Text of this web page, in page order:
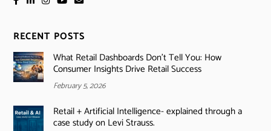
RECENT POSTS
What Retail Dashboards Don’t Tell You: How
Consumer Insights Drive Retail Success
February 5, 2026
Retail + Artificial Intelligence- explained through a
case study on Levi Strauss.